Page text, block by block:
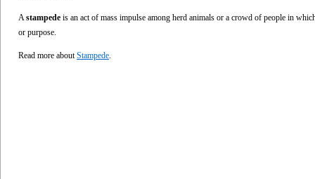
A stampede is an act of mass impulse among herd animals or a crowd of people in
or purpose.
Read more about Stampede